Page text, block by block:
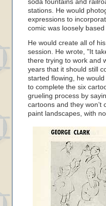
soda fountains and
stations. He would
expressions to
comic was loosely
He would create all of
session. He wrote, "It
there trying to work and
years that it should still
started flowing, he
to complete the six
grueling process by
cartoons and they won’t
paint landscapes, with